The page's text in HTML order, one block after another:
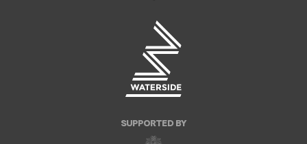
SUPPORTED BY